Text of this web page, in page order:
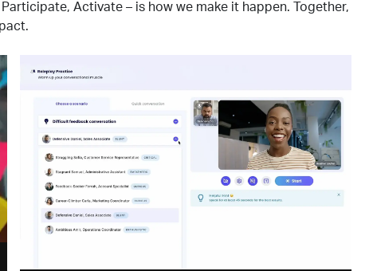
Participate, Activate – is how we make it happen. Together,